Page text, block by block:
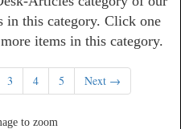
in this category. Click one
items in this category.
3 4 5 Next →
to zoom